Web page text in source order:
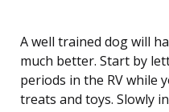
A well trained dog will
much better. Start by
periods in the RV while
treats and toys. Slowly